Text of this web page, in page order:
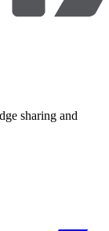
sharing and